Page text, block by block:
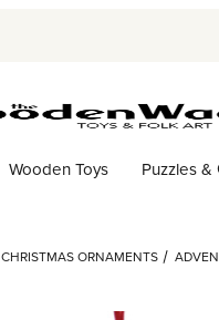
Wooden Toys Puzzles &
CHRISTMAS ORNAMENTS